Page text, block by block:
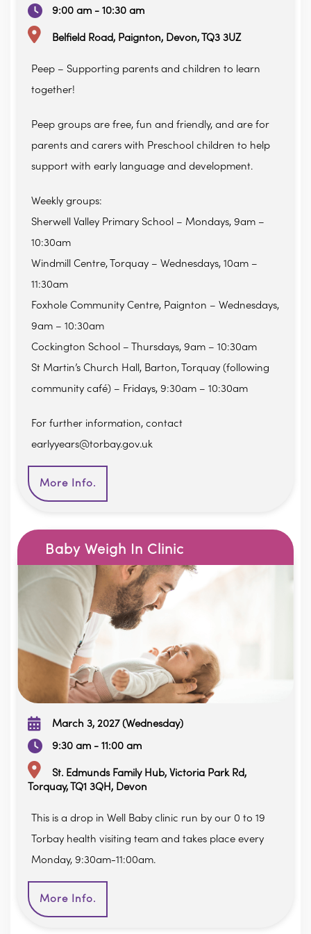
9:00 am - 10:30 am
Belfield Road, Paignton, Devon, TQ3 3UZ
Peep – Supporting parents and children to learn
together!
Peep groups are free, fun and friendly, and are for
parents and carers with Preschool children to help
support with early language and development.
Weekly groups:
Sherwell Valley Primary School – Mondays, 9am –
10:30am
Windmill Centre, Torquay – Wednesdays, 10am –
11:30am
Foxhole Community Centre, Paignton – Wednesdays,
9am – 10:30am
Cockington School – Thursdays, 9am – 10:30am
St Martin’s Church Hall, Barton, Torquay (following
community café) – Fridays, 9:30am – 10:30am
For further information, contact
earlyyears@torbay.gov.uk
More Info.
Baby Weigh In Clinic
March 3, 2027 (Wednesday)
9:30 am - 11:00 am
St. Edmunds Family Hub, Victoria Park Rd,
Torquay, TQ1 3QH, Devon
This is a drop in Well Baby clinic run by our 0 to 19
Torbay health visiting team and takes place every
Monday, 9:30am-11:00am.
More Info.